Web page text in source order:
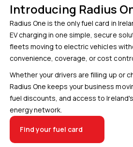
Introducing Radius
Radius One is the only fuel card in
EV charging in one simple, secure
fleets moving to electric vehicles
convenience, coverage, or cost
Whether your drivers are filling up or
Radius One keeps your business
fuel discounts, and access to
energy network.
Find your fuel card